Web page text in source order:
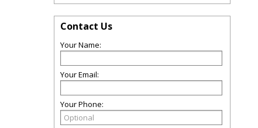
Contact Us
Your Name:
Your Email:
Your Phone: